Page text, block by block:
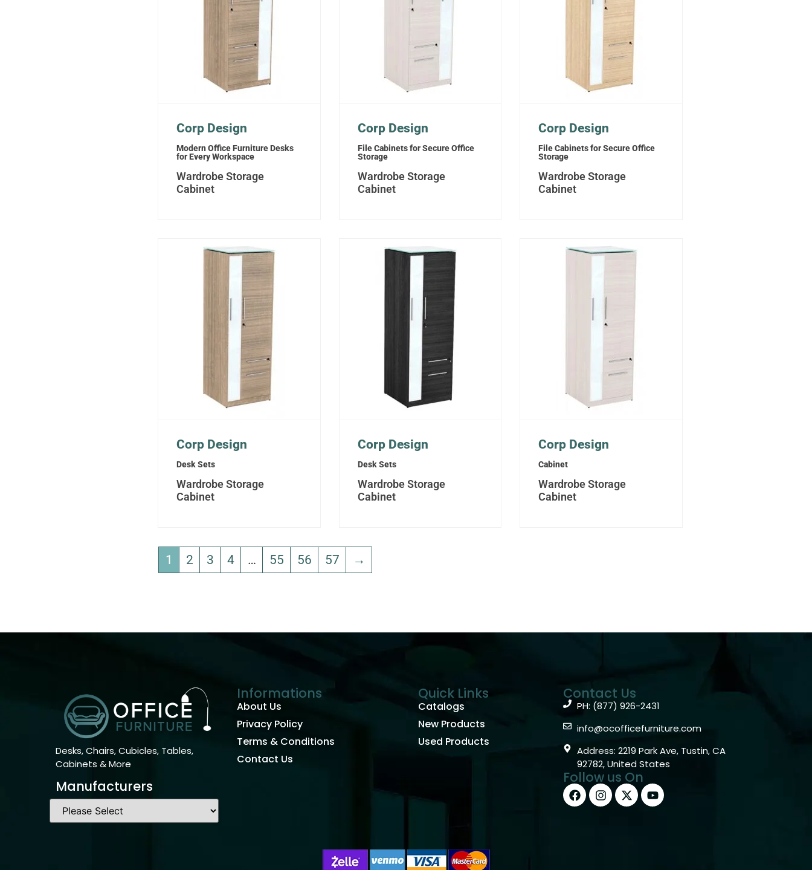
Corp Design
Modern Office Furniture Desks
for Every Workspace
Wardrobe Storage
Cabinet
Corp Design
File Cabinets for Secure Office
Storage
Wardrobe Storage
Cabinet
Corp Design
File Cabinets for Secure Office
Storage
Wardrobe Storage
Cabinet
Corp Design
Desk Sets
Wardrobe Storage
Cabinet
Corp Design
Desk Sets
Wardrobe Storage
Cabinet
Corp Design
Cabinet
Wardrobe Storage
Cabinet
1 2 3 4 … 55 56 57 →
Desks, Chairs, Cubicles, Tables,
Cabinets & More
Manufacturers
Informations
About Us
Privacy Policy
Terms & Conditions
Contact Us
Quick Links
Catalogs
New Products
Used Products
Contact Us
PH: (877) 926-2431
info@ocofficefurniture.com
Address: 2219 Park Ave, Tustin, CA
92782, United States
Follow us On